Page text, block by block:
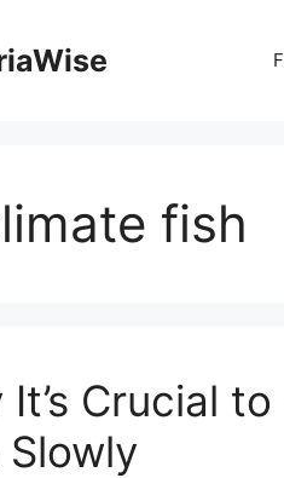
fish
It’s Crucial
Slowly